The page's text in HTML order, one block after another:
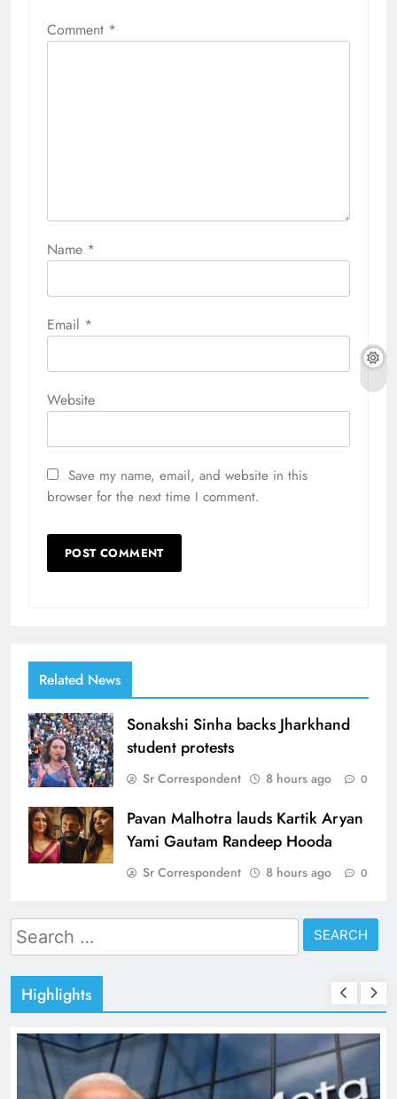
Comment *
Name *
Email *
Website
Save my name, email, and website in this
browser for the next time I comment.
Related News
Sonakshi Sinha backs Jharkhand
student protests
Sr Correspondent 8 hours ago 0
Pavan Malhotra lauds Kartik Aryan
Yami Gautam Randeep Hooda
Sr Correspondent 8 hours ago 0
Search
for:
Highlights